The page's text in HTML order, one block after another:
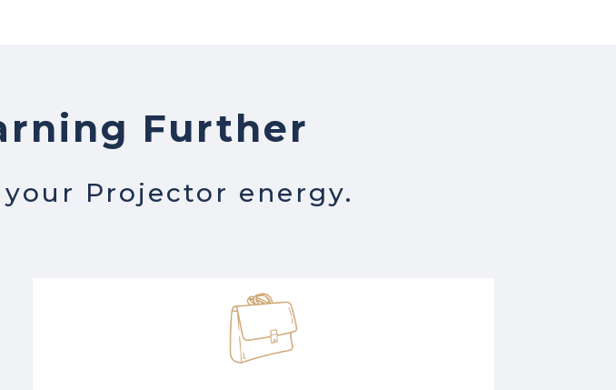
Further
Projector energy.